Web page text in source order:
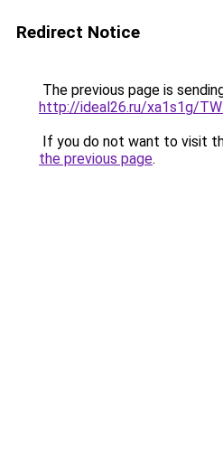
Redirect Notice
The previous page is
http://ideal26.ru/xa1s1g/
If you do not want to visit
the previous page.